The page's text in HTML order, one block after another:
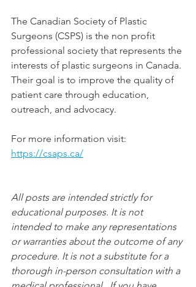
The Canadian Society of Plastic
Surgeons (CSPS) is the non profit
professional society that represents the
interests of plastic surgeons in Canada.
Their goal is to improve the quality of
patient care through education,
outreach, and advocacy.
For more information visit:
https://csaps.ca/
All posts are intended strictly for
educational purposes. It is not
intended to make any representations
or warranties about the outcome of any
procedure. It is not a substitute for a
thorough in-person consultation with a